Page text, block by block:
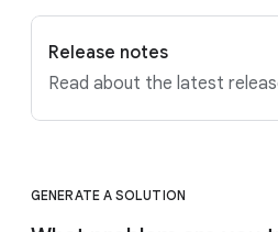
Release notes
Read about the latest
GENERATE A SOLUTION